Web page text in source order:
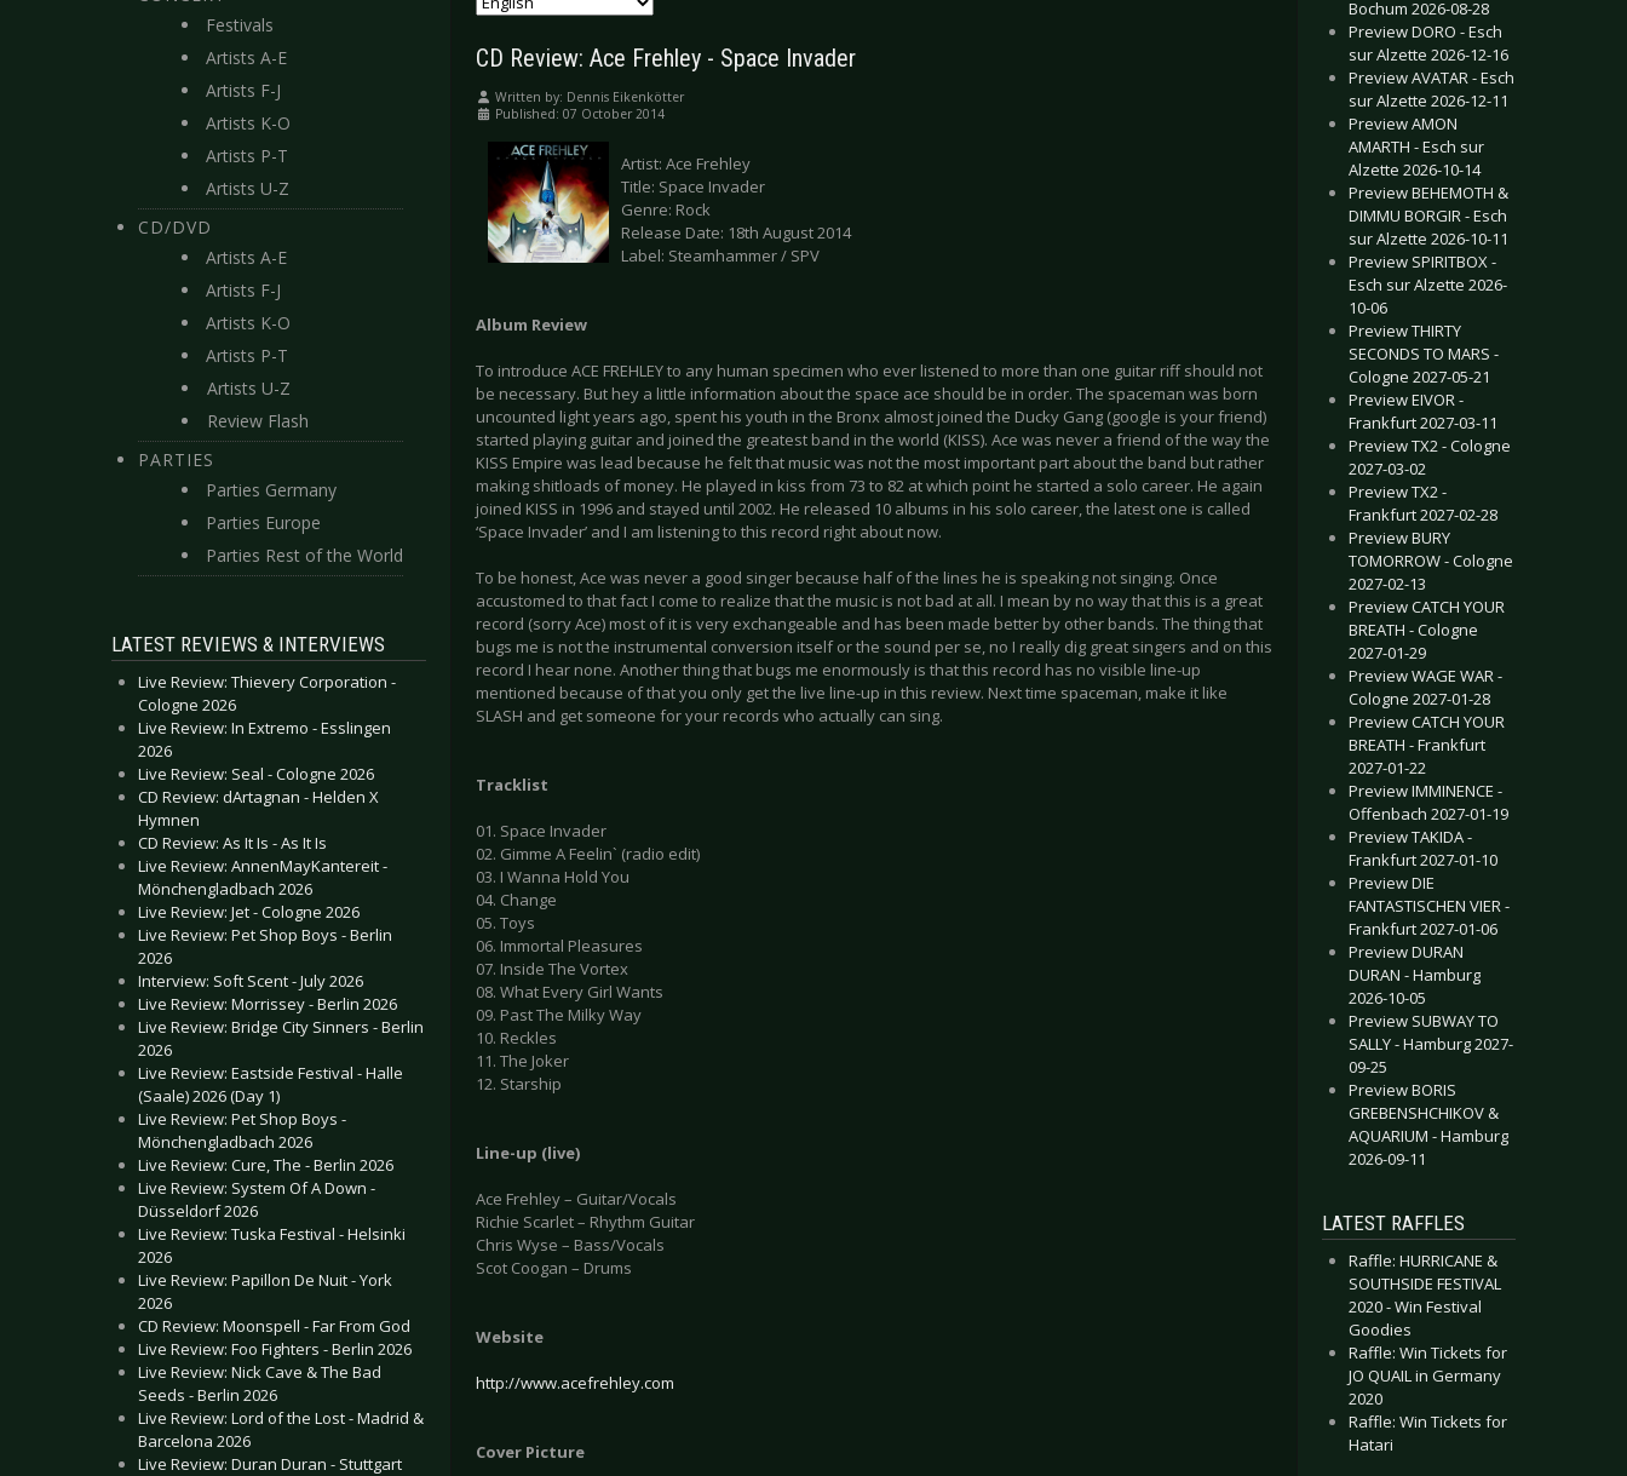
Festivals
Artists A-E
Artists F-J
Artists K-O
Artists P-T
Artists U-Z
CD/DVD
Artists A-E
Artists F-J
Artists K-O
Artists P-T
Artists U-Z
Review Flash
PARTIES
Parties Germany
Parties Europe
Parties Rest of the World
LATEST REVIEWS & INTERVIEWS
Live Review: Thievery Corporation -
Cologne 2026
Live Review: In Extremo - Esslingen
2026
Live Review: Seal - Cologne 2026
CD Review: dArtagnan - Helden X
Hymnen
CD Review: As It Is - As It Is
Live Review: AnnenMayKantereit -
Mönchengladbach 2026
Live Review: Jet - Cologne 2026
Live Review: Pet Shop Boys - Berlin
2026
Interview: Soft Scent - July 2026
Live Review: Morrissey - Berlin 2026
Live Review: Bridge City Sinners - Berlin
2026
Live Review: Eastside Festival - Halle
(Saale) 2026 (Day 1)
Live Review: Pet Shop Boys -
Mönchengladbach 2026
Live Review: Cure, The - Berlin 2026
Live Review: System Of A Down -
Düsseldorf 2026
Live Review: Tuska Festival - Helsinki
2026
Live Review: Papillon De Nuit - York
2026
CD Review: Moonspell - Far From God
Live Review: Foo Fighters - Berlin 2026
Live Review: Nick Cave & The Bad
Seeds - Berlin 2026
Live Review: Lord of the Lost - Madrid &
Barcelona 2026
Live Review: Duran Duran - Stuttgart
CD Review: Ace Frehley - Space Invader
Written by: Dennis Eikenkötter
Published: 07 October 2014
Artist: Ace Frehley
Title: Space Invader
Genre: Rock
Release Date: 18th August 2014
Label: Steamhammer / SPV
Album Review
To introduce ACE FREHLEY to any human specimen who ever listened to more than one guitar riff should not
be necessary. But hey a little information about the space ace should be in order. The spaceman was born
uncounted light years ago, spent his youth in the Bronx almost joined the Ducky Gang (google is your friend)
started playing guitar and joined the greatest band in the world (KISS). Ace was never a friend of the way the
KISS Empire was lead because he felt that music was not the most important part about the band but rather
making shitloads of money. He played in kiss from 73 to 82 at which point he started a solo career. He again
joined KISS in 1996 and stayed until 2002. He released 10 albums in his solo career, the latest one is called
‘Space Invader’ and I am listening to this record right about now.
To be honest, Ace was never a good singer because half of the lines he is speaking not singing. Once
accustomed to that fact I come to realize that the music is not bad at all. I mean by no way that this is a great
record (sorry Ace) most of it is very exchangeable and has been made better by other bands. The thing that
bugs me is not the instrumental conversion itself or the sound per se, no I really dig great singers and on this
record I hear none. Another thing that bugs me enormously is that this record has no visible line-up
mentioned because of that you only get the live line-up in this review. Next time spaceman, make it like
SLASH and get someone for your records who actually can sing.
Tracklist
01. Space Invader
02. Gimme A Feelin` (radio edit)
03. I Wanna Hold You
04. Change
05. Toys
06. Immortal Pleasures
07. Inside The Vortex
08. What Every Girl Wants
09. Past The Milky Way
10. Reckles
11. The Joker
12. Starship
Line-up (live)
Ace Frehley – Guitar/Vocals
Richie Scarlet – Rhythm Guitar
Chris Wyse – Bass/Vocals
Scot Coogan – Drums
Website
http://www.acefrehley.com
Cover Picture
Bochum 2026-08-28
Preview DORO - Esch
sur Alzette 2026-12-16
Preview AVATAR - Esch
sur Alzette 2026-12-11
Preview AMON
AMARTH - Esch sur
Alzette 2026-10-14
Preview BEHEMOTH &
DIMMU BORGIR - Esch
sur Alzette 2026-10-11
Preview SPIRITBOX -
Esch sur Alzette 2026-
10-06
Preview THIRTY
SECONDS TO MARS -
Cologne 2027-05-21
Preview EIVOR -
Frankfurt 2027-03-11
Preview TX2 - Cologne
2027-03-02
Preview TX2 -
Frankfurt 2027-02-28
Preview BURY
TOMORROW - Cologne
2027-02-13
Preview CATCH YOUR
BREATH - Cologne
2027-01-29
Preview WAGE WAR -
Cologne 2027-01-28
Preview CATCH YOUR
BREATH - Frankfurt
2027-01-22
Preview IMMINENCE -
Offenbach 2027-01-19
Preview TAKIDA -
Frankfurt 2027-01-10
Preview DIE
FANTASTISCHEN VIER -
Frankfurt 2027-01-06
Preview DURAN
DURAN - Hamburg
2026-10-05
Preview SUBWAY TO
SALLY - Hamburg 2027-
09-25
Preview BORIS
GREBENSHCHIKOV &
AQUARIUM - Hamburg
2026-09-11
LATEST RAFFLES
Raffle: HURRICANE &
SOUTHSIDE FESTIVAL
2020 - Win Festival
Goodies
Raffle: Win Tickets for
JO QUAIL in Germany
2020
Raffle: Win Tickets for
Hatari